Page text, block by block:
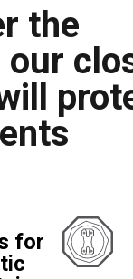
the
our
for